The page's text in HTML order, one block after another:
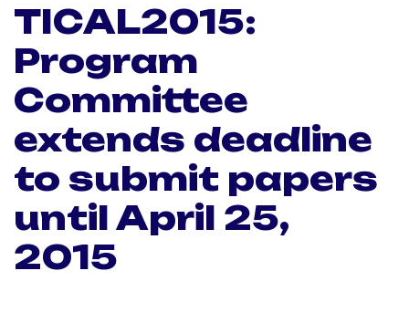
TICAL2015:
Program
Committee
extends deadline
to submit papers
until April 25,
2015